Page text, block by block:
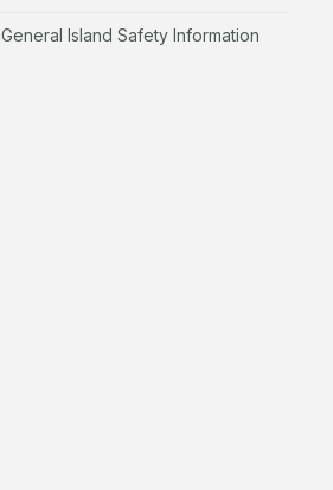
General Island Safety Information